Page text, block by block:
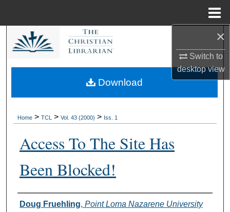
×
Switch to
desktopview
Search
My Account
About
Digital Commons Network™
Home > TCL > Vol. 43 (2000) > Iss. 1
Access To The Site Has
Been Blocked!
Authors
Doug Fruehling, Point Loma Nazarene University
Download